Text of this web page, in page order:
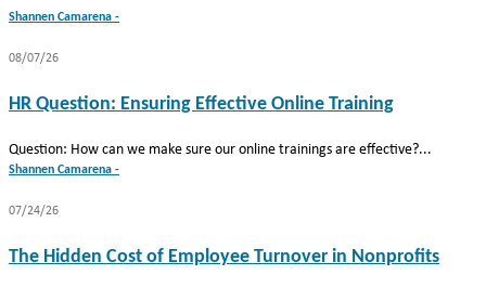
Shannen Camarena -
08/07/26
HR Question: Ensuring Effective Online Training
Question: How can we make sure our online trainings are effective?...
Shannen Camarena -
07/24/26
The Hidden Cost of Employee Turnover in Nonprofits